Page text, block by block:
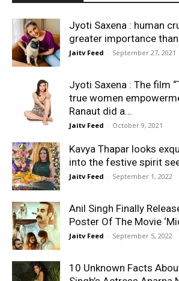
Jyoti Saxena : human
greater importance
Jaitv Feed - September 27, 2021
Jyoti Saxena : The film
true women
Ranaut did a...
Jaitv Feed - October 9, 2021
Kavya Thapar looks
into the festive spirit
Jaitv Feed - September 1, 2022
Anil Singh Finally
Poster Of The Movie
Jaitv Feed - September 5, 2022
10 Unknown Facts